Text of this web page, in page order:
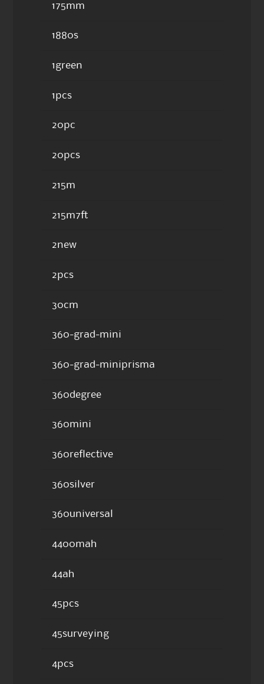
175mm
1880s
1green
1pcs
20pc
20pcs
215m
215m7ft
2new
2pcs
30cm
360-grad-mini
360-grad-miniprisma
360degree
360mini
360reflective
360silver
360universal
4400mah
44ah
45pcs
45surveying
4pcs